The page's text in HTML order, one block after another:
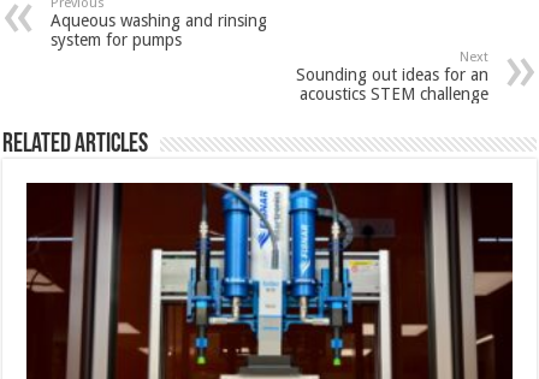
Aqueous washing and rinsing
system for pumps
Next
Sounding out ideas for an
acoustics STEM challenge
Related Articles